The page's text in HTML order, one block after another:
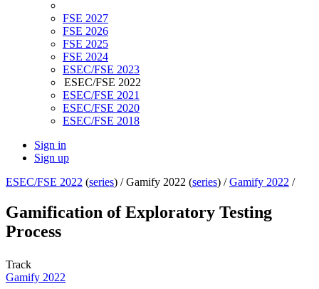
FSE 2027
FSE 2026
FSE 2025
FSE 2024
ESEC/FSE 2023
ESEC/FSE 2022
ESEC/FSE 2021
ESEC/FSE 2020
ESEC/FSE 2018
Sign in
Sign up
ESEC/FSE 2022 (series) /Gamify 2022 (series) /Gamify 2022 /
Gamification of Exploratory Testing
Process
Track
Gamify 2022